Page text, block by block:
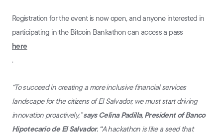
Registration for the event is now open, and anyone interested in
participating in the Bitcoin Bankathon can access a pass
here
.
“To succeed in creating a more inclusive financial services
landscape for the citizens of El Salvador, we must start driving
innovation proactively,”says Celina Padilla, President of Banco
Hipotecario de El Salvador. “A hackathon is like a seed that